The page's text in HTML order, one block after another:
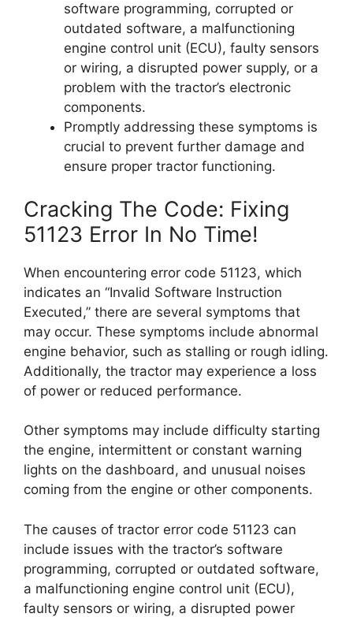
software programming, corrupted or
outdated software, a malfunctioning
engine control unit (ECU), faulty sensors
or wiring, a disrupted power supply, or a
problem with the tractor’s electronic
components.
Promptly addressing these symptoms is
crucial to prevent further damage and
ensure proper tractor functioning.
Cracking The Code: Fixing
51123 Error In No Time!
When encountering error code 51123, which
indicates an “Invalid Software Instruction
Executed,” there are several symptoms that
may occur. These symptoms include abnormal
engine behavior, such as stalling or rough idling.
Additionally, the tractor may experience a loss
of power or reduced performance.
Other symptoms may include difficulty starting
the engine, intermittent or constant warning
lights on the dashboard, and unusual noises
coming from the engine or other components.
The causes of tractor error code 51123 can
include issues with the tractor’s software
programming, corrupted or outdated software,
a malfunctioning engine control unit (ECU),
faulty sensors or wiring, a disrupted power